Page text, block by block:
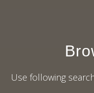
Use following